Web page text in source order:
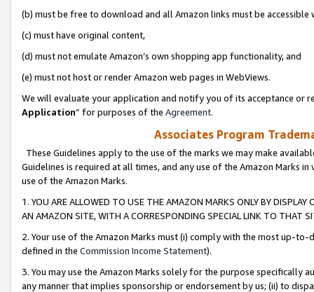
(b) must be free to download and all Amazon links must be
(c) must have original content,
(d) must not emulate Amazon’s own shopping app functionality, and
(e) must not host or render Amazon web pages in WebViews.
We will evaluate your application and notify you of its acceptance or
Application” for purposes of the Agreement.
Associates Program
These Guidelines apply to the use of the marks we may make
Guidelines is required at all times, and any use of the Amazon Marks
use of the Amazon Marks.
1. YOU ARE ALLOWED TO USE THE AMAZON MARKS ONLY BY
AN AMAZON SITE, WITH A CORRESPONDING SPECIAL LINK TO THAT
2. Your use of the Amazon Marks must (i) comply with the most up-
defined in the Commission Income Statement).
3. You may use the Amazon Marks solely for the purpose specifically
any manner that implies sponsorship or endorsement by us; (ii) to